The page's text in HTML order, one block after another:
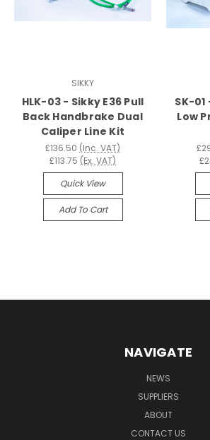
SIKKY
HLK-03 - Sikky E36 Pull
Back Handbrake Dual
Caliper Line Kit
£136.50 (Inc. VAT)
£113.75 (Ex. VAT)
Quick View
Add To Cart
SK-01
Low
NAVIGATE
NEWS
SUPPLIERS
ABOUT
CONTACT US